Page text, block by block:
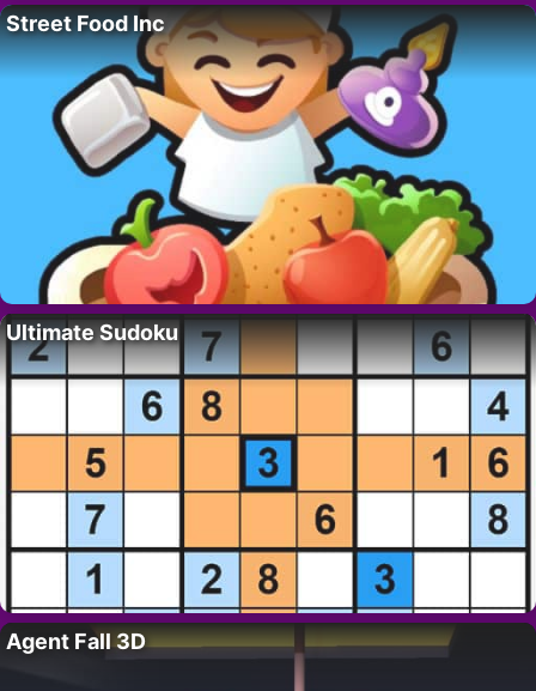
Street Food Inc
Ultimate Sudoku
Agent Fall 3D